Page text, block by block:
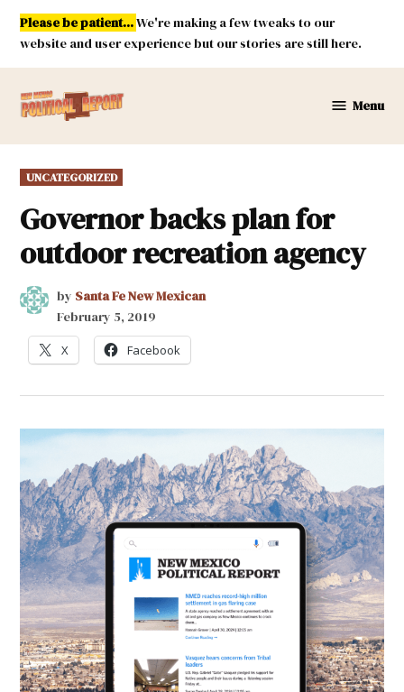
Skip
content
Please be patient...We're making a few tweaks to our
website and user experience but our stories are still here.
Mexico
Menu
POSTED
IN
UNCATEGORIZED
Governor backs plan for
outdoor recreation agency
by Santa Fe New Mexican
February 5, 2019
X Facebook